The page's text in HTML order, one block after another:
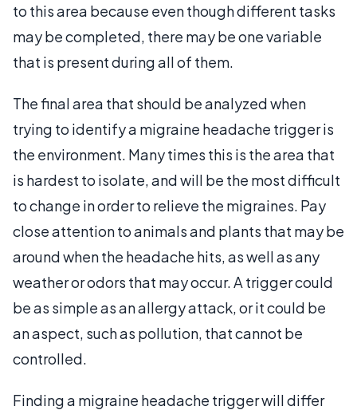
to this area because even though different tasks
may be completed, there may be one variable
that is present during all of them.
The final area that should be analyzed when
trying to identify a migraine headache trigger is
the environment. Many times this is the area that
is hardest to isolate, and will be the most difficult
to change in order to relieve the migraines. Pay
close attention to animals and plants that may be
around when the headache hits, as well as any
weather or odors that may occur. A trigger could
be as simple as an allergy attack, or it could be
an aspect, such as pollution, that cannot be
controlled.
Finding a migraine headache trigger will differ